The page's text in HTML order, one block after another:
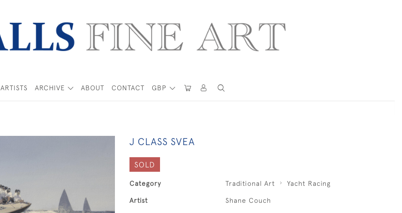
GBP
ARTISTS ARCHIVE ABOUT CONTACT
J CLASS SVEA
SOLD
Category Traditional Art Yacht Racing
Artist Shane Couch